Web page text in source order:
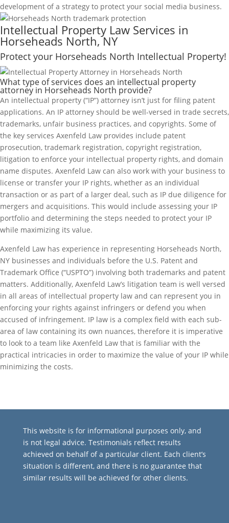
development of a strategy to protect your social media business.
Intellectual Property Law Services in
Horseheads North, NY
Protect your Horseheads North Intellectual Property!
What type of services does an intellectual property
attorney in Horseheads North provide?
An intellectual property (“IP”) attorney isn’t just for filing patent
applications. An IP attorney should be well-versed in trade secrets,
trademarks, unfair business practices, and copyrights. Some of
the key services Axenfeld Law provides include patent
prosecution, trademark registration, copyright registration,
litigation to enforce your intellectual property rights, and domain
name disputes. Axenfeld Law can also work with your business to
license or transfer your IP rights, whether as an individual
transaction or as part of a larger deal, such as IP due diligence for
mergers and acquisitions. This would include assessing your IP
portfolio and determining the steps needed to protect your IP
while maximizing its value.
Axenfeld Law has experience in representing Horseheads North,
NY businesses and individuals before the U.S. Patent and
Trademark Office (“USPTO”) involving both trademarks and patent
matters. Additionally, Axenfeld Law’s litigation team is well versed
in all areas of intellectual property law and can represent you in
enforcing your rights against infringers or defend you when
accused of infringement. IP law is a complex field with each sub-
area of law containing its own nuances, therefore it is imperative
to look to a team like Axenfeld Law that is familiar with the
practical intricacies in order to maximize the value of your IP while
minimizing the costs.
This website is for informational purposes only, and
is not legal advice. Testimonials reflect results
achieved on behalf of a particular client. Each client’s
situation is different, and there is no guarantee that
similar results will be achieved for other clients.